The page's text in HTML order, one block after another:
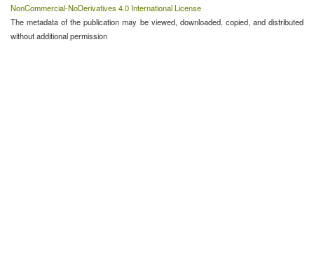
NonCommercial-NoDerivatives 4.0 International License
The metadata of the publication may be viewed, downloaded, copied, and distributed
without additional permission